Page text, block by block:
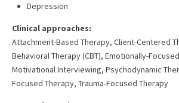
Depression
Clinical approaches:
Attachment-Based Therapy, Client-Centered
Behavioral Therapy (CBT), Emotionally-
Motivational Interviewing, Psychodynamic
Focused Therapy, Trauma-Focused Therapy